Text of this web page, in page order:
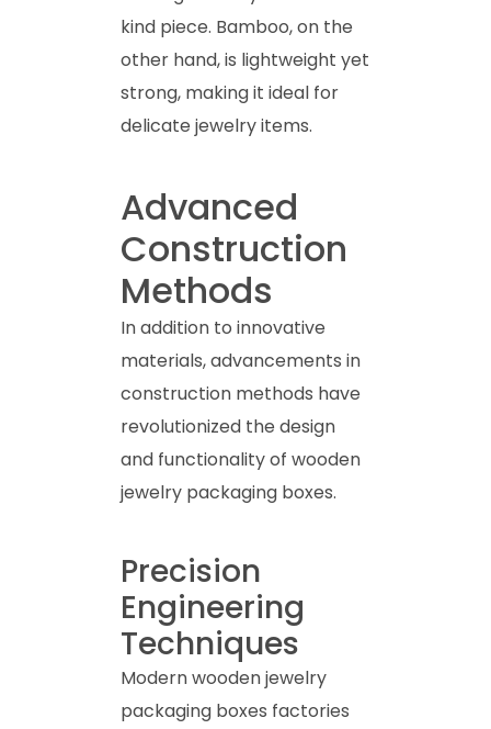
kind piece. Bamboo, on the
other hand, is lightweight yet
strong, making it ideal for
delicate jewelry items.
Advanced
Construction
Methods
In addition to innovative
materials, advancements in
construction methods have
revolutionized the design
and functionality of wooden
jewelry packaging boxes.
Precision
Engineering
Techniques
Modern wooden jewelry
packaging boxes factories